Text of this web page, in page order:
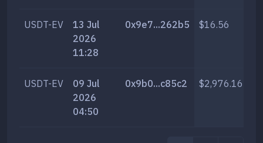
USDT-EV
13 Jul
2026
11:28
0x9e7...262b5 $16.56
USDT-EV
09 Jul
2026
04:50
0x9b0...c85c2 $2,976.16